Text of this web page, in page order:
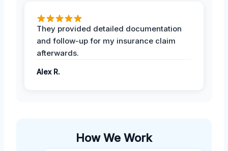
They provided detailed documentation
and follow-up for my insurance claim
afterwards.
Alex R.
How We Work